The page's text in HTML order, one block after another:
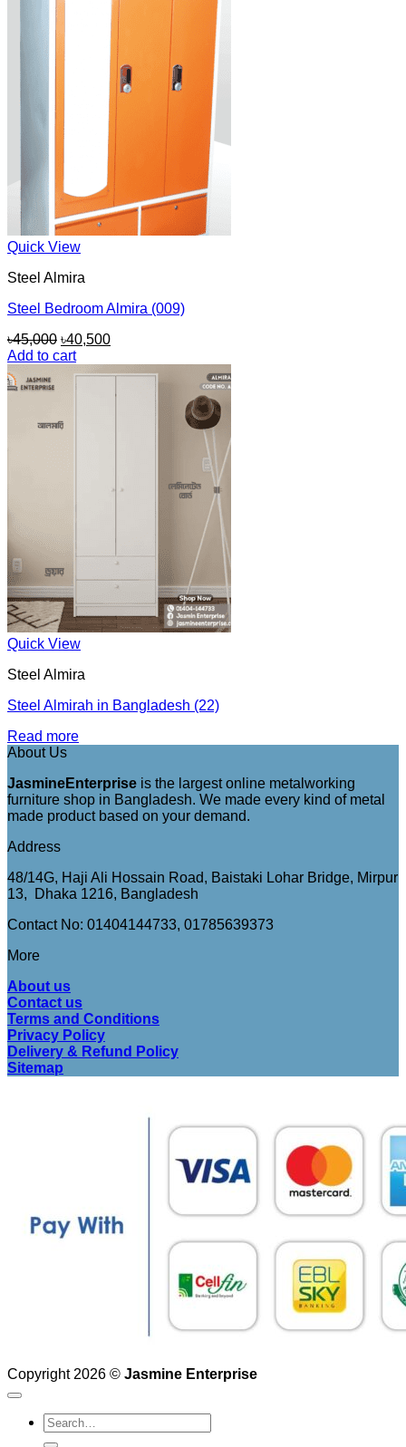
Quick View
Steel Almira
Steel Bedroom Almira (009)
৳45,000 Original
price
was:
৳40,500Current
is:
Add to cart
Quick View
Steel Almira
Steel Almirah in Bangladesh (22)
Read more
About Us
JasmineEnterprise is the largest online metalworking
furniture shop in Bangladesh. We made every kind of metal
made product based on your demand.
Address
48/14G, Haji Ali Hossain Road, Baistaki Lohar Bridge, Mirpur
13, Dhaka 1216, Bangladesh
Contact No: 01404144733, 01785639373
More
About us
Contact us
Terms and Conditions
Privacy Policy
Delivery & Refund Policy
Sitemap
Copyright 2026 © Jasmine Enterprise
Search
for: